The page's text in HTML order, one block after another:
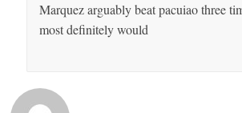
Marquez arguably beat pacuiao three
most definitely would